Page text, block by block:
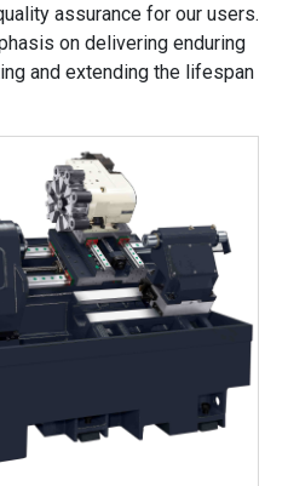
assurance for our users.
on delivering enduring
and extending the lifespan